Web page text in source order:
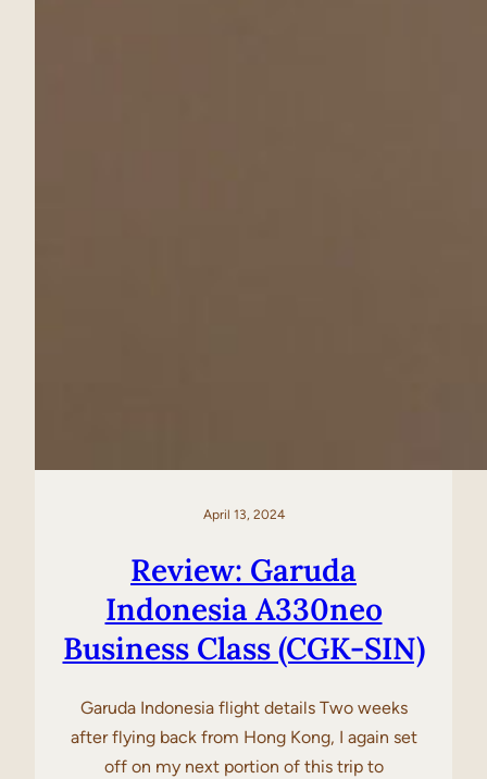
April 13, 2024
Review: Garuda
Indonesia A330neo
Business Class (CGK-SIN)
Garuda Indonesia flight details Two weeks
after flying back from Hong Kong, I again set
off on my next portion of this trip to